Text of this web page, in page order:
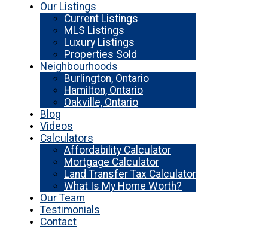
Our Listings
Current Listings
MLS Listings
Luxury Listings
Properties Sold
Neighbourhoods
Burlington, Ontario
Hamilton, Ontario
Oakville, Ontario
Blog
Videos
Calculators
Affordability Calculator
Mortgage Calculator
Land Transfer Tax Calculator
What Is My Home Worth?
Our Team
Testimonials
Contact